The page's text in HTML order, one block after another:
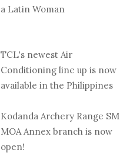
a Latin Woman
TCL's newest Air
Conditioning line up is now
available in the Philippines
Kodanda Archery Range SM
MOA Annex branch is now
open!